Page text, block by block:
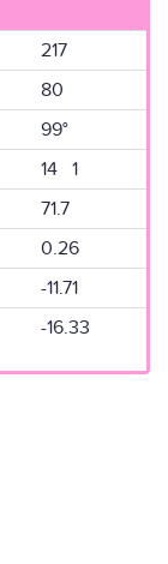
217
80
99°
14 1
71.7
0.26
-11.71
-16.33